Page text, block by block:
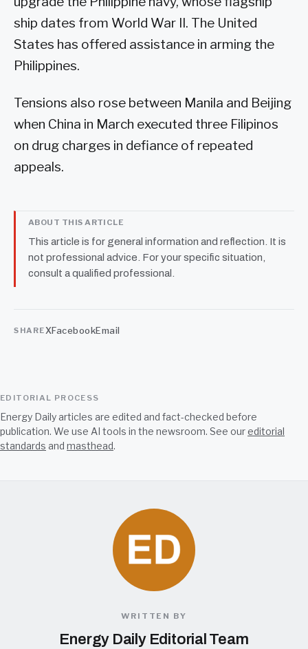
ship dates from World War II. The United
States has offered assistance in arming the
Philippines.
Tensions also rose between Manila and Beijing
when China in March executed three Filipinos
on drug charges in defiance of repeated
appeals.
ABOUT THIS ARTICLE
This article is for general information and reflection. It is
not professional advice. For your specific situation,
consult a qualified professional.
SHAREXFacebookEmail
EDITORIAL PROCESS
Energy Daily articles are edited and fact-checked before
publication. We use AI tools in the newsroom. See oureditorial
standards and masthead.
WRITTEN BY
Energy Daily Editorial Team